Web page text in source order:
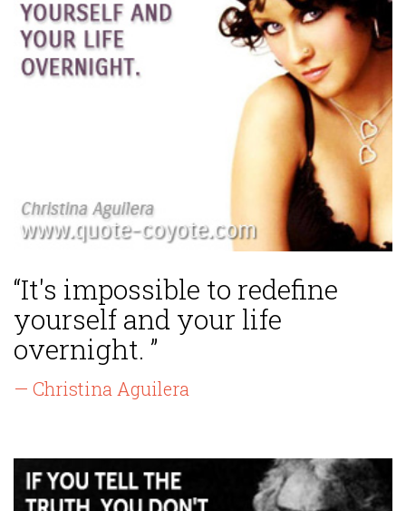
“It's impossible to redefine
yourself and your life
overnight. ”
— Christina Aguilera